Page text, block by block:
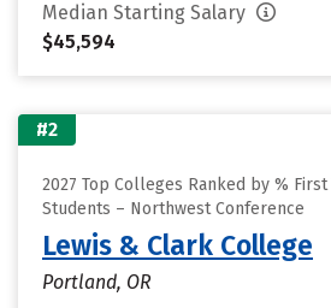
Median Starting Salary
$45,594
#2
2027 Top Colleges Ranked by %
Students – Northwest Conference
Lewis & Clark College
Portland, OR